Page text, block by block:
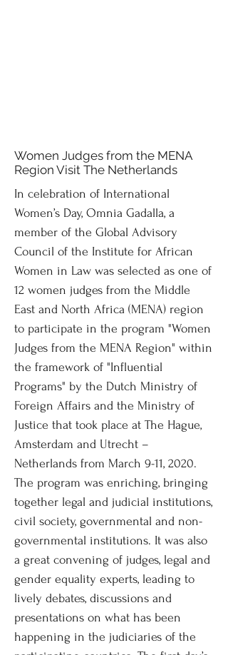
Women Judges from the MENA
Region Visit The Netherlands
In celebration of International
Women’s Day, Omnia Gadalla, a
member of the Global Advisory
Council of the Institute for African
Women in Law was selected as one of
12 women judges from the Middle
East and North Africa (MENA) region
to participate in the program "Women
Judges from the MENA Region" within
the framework of "Influential
Programs" by the Dutch Ministry of
Foreign Affairs and the Ministry of
Justice that took place at The Hague,
Amsterdam and Utrecht –
Netherlands from March 9-11, 2020.
The program was enriching, bringing
together legal and judicial institutions,
civil society, governmental and non-
governmental institutions. It was also
a great convening of judges, legal and
gender equality experts, leading to
lively debates, discussions and
presentations on what has been
happening in the judiciaries of the